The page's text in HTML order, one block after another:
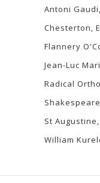
Antoni Gaudi
Chesterton
Flannery
Jean-Luc
Radical
Shakespeare
St Augustine
William